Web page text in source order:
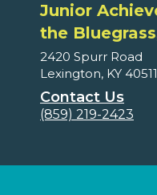
Junior
the
2420 Spurr Road
Lexington, KY 40511
Contact Us
(859) 219-2423